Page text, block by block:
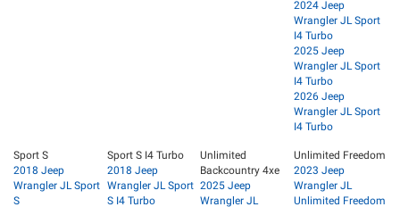
2024 Jeep
Wrangler JL Sport
I4 Turbo
2025 Jeep
Wrangler JL Sport
I4 Turbo
2026 Jeep
Wrangler JL Sport
I4 Turbo
Sport S
2018 Jeep
Wrangler JL Sport
S
Sport S I4 Turbo
2018 Jeep
Wrangler JL Sport
S I4 Turbo
Unlimited
Backcountry 4xe
2025 Jeep
Wrangler JL
Unlimited Freedom
2023 Jeep
Wrangler JL
Unlimited Freedom